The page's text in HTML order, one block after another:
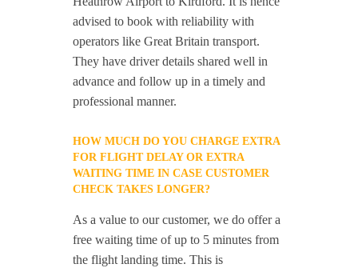
advised to book with reliability with
operators like Great Britain transport.
They have driver details shared well in
advance and follow up in a timely and
professional manner.
HOW MUCH DO YOU CHARGE EXTRA
FOR FLIGHT DELAY OR EXTRA
WAITING TIME IN CASE CUSTOMER
CHECK TAKES LONGER?
As a value to our customer, we do offer a
free waiting time of up to 5 minutes from
the flight landing time. This is